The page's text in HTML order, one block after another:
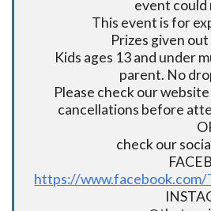
event could
This event is for
Prizes given
Kids ages 13 and under
parent. No
Please check our
cancellations before
check our
https://